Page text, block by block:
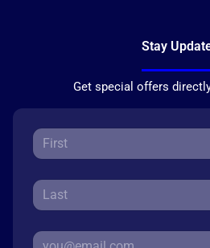
Stay
Get special offers